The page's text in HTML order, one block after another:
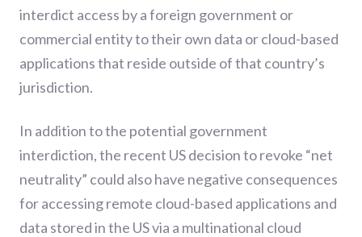
interdict access by a foreign government or
commercial entity to their own data or cloud-based
applications that reside outside of that country’s
jurisdiction.
In addition to the potential government
interdiction, the recent US decision to revoke “net
neutrality” could also have negative consequences
for accessing remote cloud-based applications and
data stored in the US via a multinational cloud